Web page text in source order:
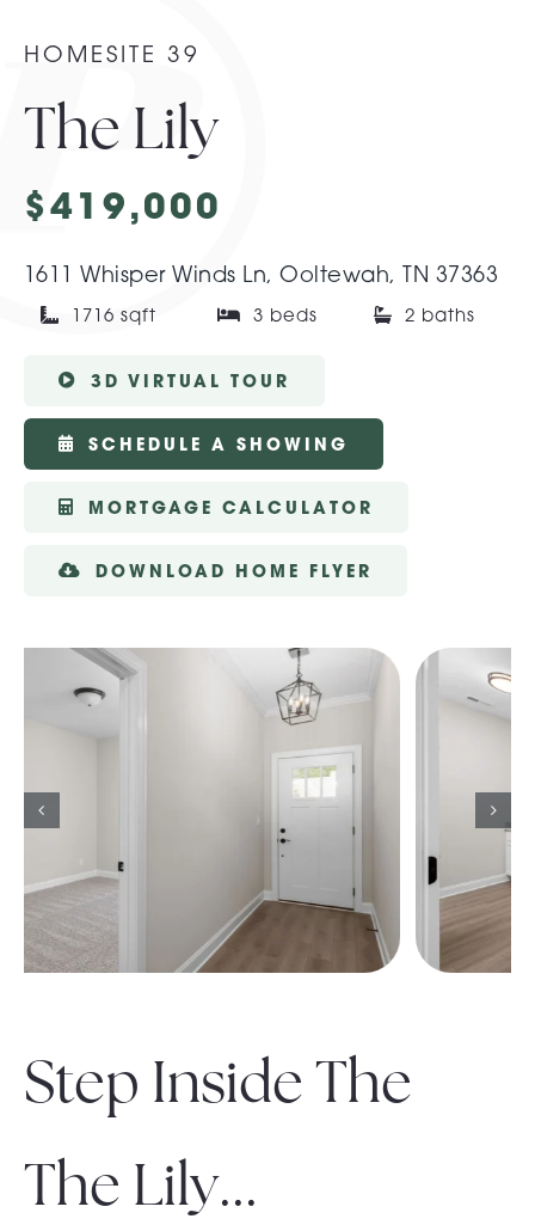
Gallery
Contact Us
HOMESITE 39
The Lily
$419,000
1611 Whisper Winds Ln, Ooltewah, TN 37363
1716 sqft 3 beds 2 baths
3D VIRTUAL TOUR
SCHEDULE A SHOWING
MORTGAGE CALCULATOR
DOWNLOAD HOME FLYER
Step Inside The
The Lily...